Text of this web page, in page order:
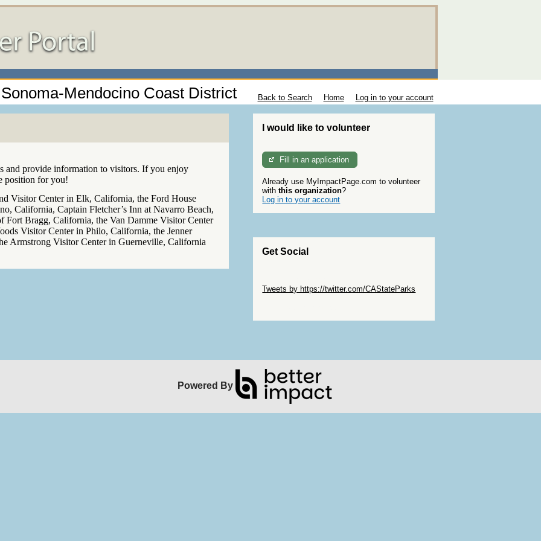
Mendocino Coast District Back to Search Home Log in to your account
and provide information to visitors. If you enjoy
position for you!
Visitor Center in Elk, California, the Ford House
California, Captain Fletcher’s Inn at Navarro Beach,
Fort Bragg, California, the Van Damme Visitor Center
Visitor Center in Philo, California, the Jenner
Armstrong Visitor Center in Guerneville, California
I would like to volunteer
Fill in an application
Already use MyImpactPage.com to volunteer
withthis organization?
Log in to your account
Get Social
Tweets by https://twitter.com/CAStateParks
Powered By